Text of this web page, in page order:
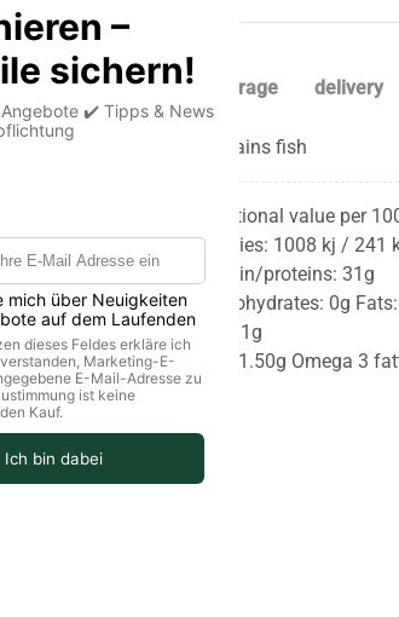
Product information storage delivery
Allergens Contains fish
values per 100g
Nutritional value per
Calories: 1008 kj / 241
Protein/proteins: 31g
Carbohydrates: 0g
acid: 1g
Salt: 1.50g Omega 3